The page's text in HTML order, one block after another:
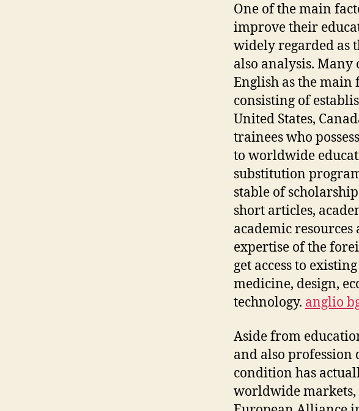
One of the main
improve their
widely regarded as
also analysis. Many
English as the main
consisting of
United States,
trainees who
to worldwide
substitution
stable of
short articles,
academic
expertise of the
get access to
medicine, design,
technology. anglio
Aside from
and also profession
condition has
worldwide